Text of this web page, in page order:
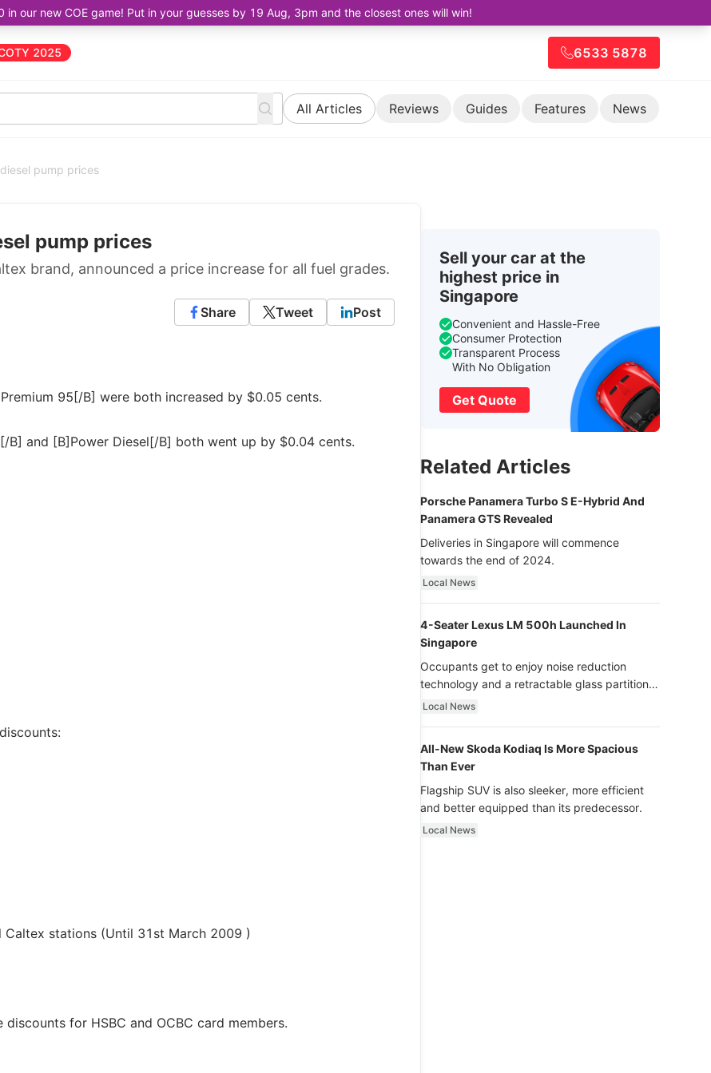
our new COE game! Put in your guesses by 19 Aug, 3pm and the closest ones will win!
2025 6533 5878
All Articles Reviews Guides Features News
pump prices
pump prices
brand, announced a price increase for all fuel grades.
Share Tweet Post
95[/B] were both increased by $0.05 cents.
and [B]Power Diesel[/B] both went up by $0.04 cents.
stations (Until 31st March 2009 )
for HSBC and OCBC card members.
Sell your car at the
highest price in
Singapore
Convenient and Hassle-Free
Consumer Protection
Transparent Process
With No Obligation
Get Quote
Related Articles
Porsche Panamera Turbo S E-Hybrid And
Panamera GTS Revealed
Deliveries in Singapore will commence
towards the end of 2024.
Local News
4-Seater Lexus LM 500h Launched In
Singapore
Occupants get to enjoy noise reduction
technology and a retractable glass partition
with dimming function - now that’s ultra
Local News
All-New Skoda Kodiaq Is More Spacious
Than Ever
Flagship SUV is also sleeker, more efficient
and better equipped than its predecessor.
Local News